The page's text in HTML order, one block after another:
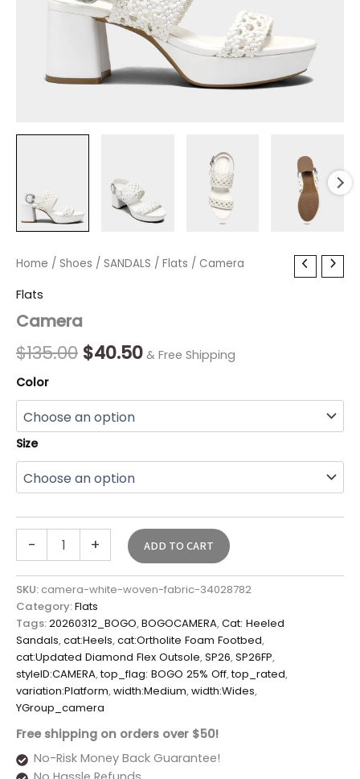
Home / Shoes / SANDALS / Flats / Camera
Flats
Camera
$135.00
Original
$135.00.
$40.50
Current
$40.50.
& Free Shipping
Color
Size
-
Camera
+ ADD TO CART
SKU: camera-white-woven-fabric-34028782
Category:Flats
Tags:20260312_BOGO,BOGOCAMERA,Cat: Heeled
Sandals,cat:Heels,cat:Ortholite Foam Footbed,
cat:Updated Diamond Flex Outsole,SP26,SP26FP,
styleID:CAMERA,top_flag: BOGO 25% Off,top_rated,
variation:Platform,width:Medium,width:Wides,
YGroup_camera
Free shipping on orders over $50!
No-Risk Money Back Guarantee!